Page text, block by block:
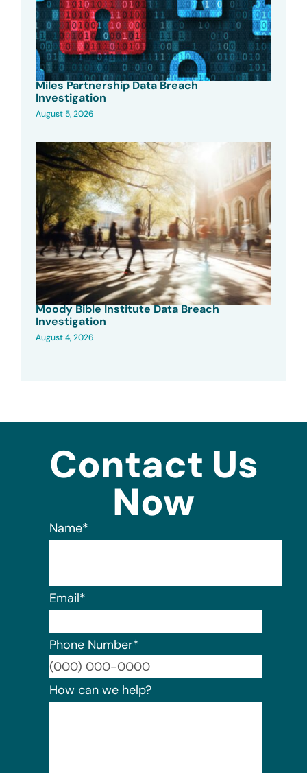
Miles Partnership Data Breach
Investigation
August 5, 2026
Moody Bible Institute Data Breach
Investigation
August 4, 2026
Contact Us
Now
Name*
Email*
Phone Number*
How can we help?